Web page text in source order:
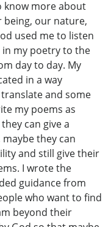
know more about
being, our nature,
used me to listen
my poetry to the
day to day. My
in a way
and some
my poems as
can give a
they can
and still give their
I wrote the
guidance from
who want to find
beyond their